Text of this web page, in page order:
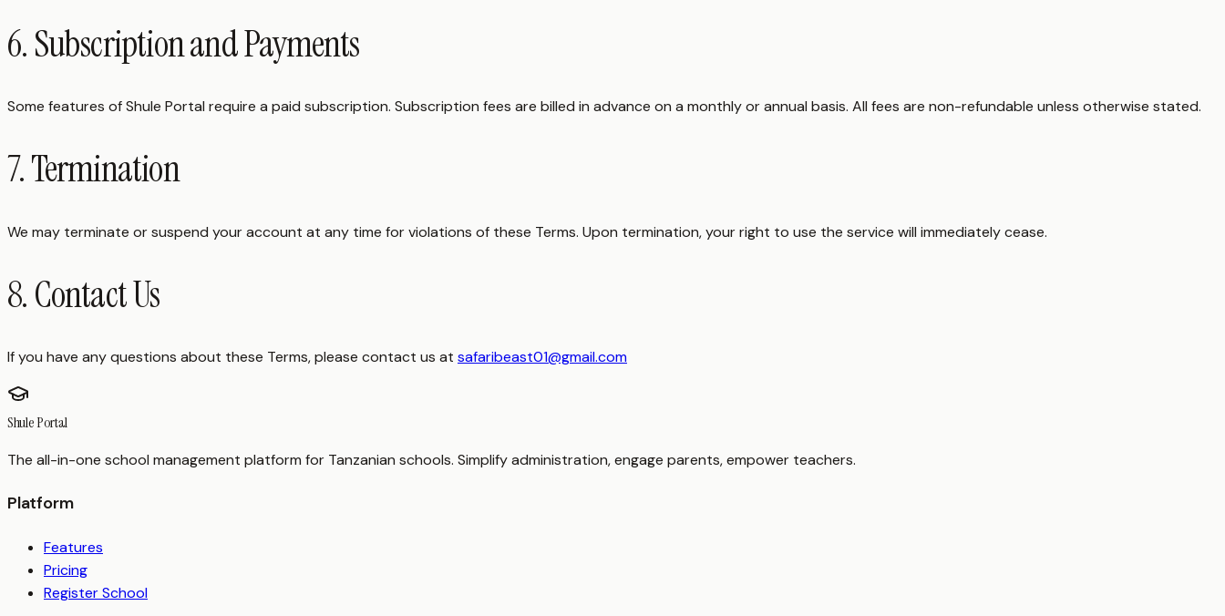
6. Subscription and Payments
Some features of Shule Portal require a paid subscription. Subscription fees are billed in advance on a monthly or annual basis. All fees are non-refundable unless otherwise stated.
7. Termination
We may terminate or suspend your account at any time for violations of these Terms. Upon termination, your right to use the service will immediately cease.
8. Contact Us
If you have any questions about these Terms, please contact us at safaribeast01@gmail.com
Shule Portal
The all-in-one school management platform for Tanzanian schools. Simplify administration, engage parents, empower teachers.
Platform
Features
Pricing
Register School